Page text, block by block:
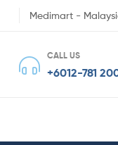
Medimart -
CALL US
+6012-781